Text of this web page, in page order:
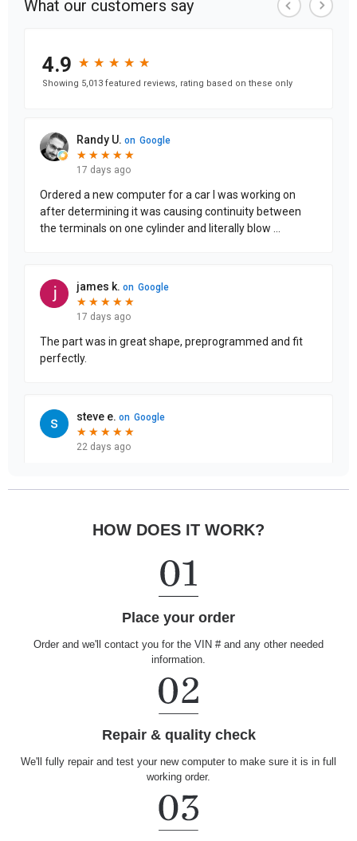
HOW DOES IT WORK?
Place your order
Order and we'll contact you for the VIN # and any other needed
information.
Repair & quality check
We'll fully repair and test your new computer to make sure it is in full
working order.